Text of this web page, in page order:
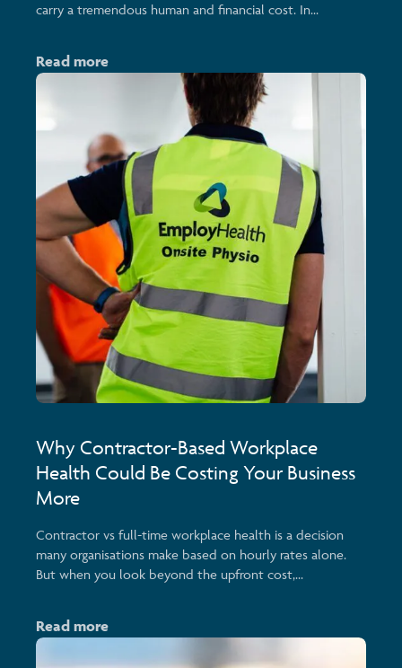
carry a tremendous human and financial cost. In...
Read more
Why Contractor-Based Workplace
Health Could Be Costing Your Business
More
Contractor vs full-time workplace health is a decision
many organisations make based on hourly rates alone.
But when you look beyond the upfront cost,...
Read more